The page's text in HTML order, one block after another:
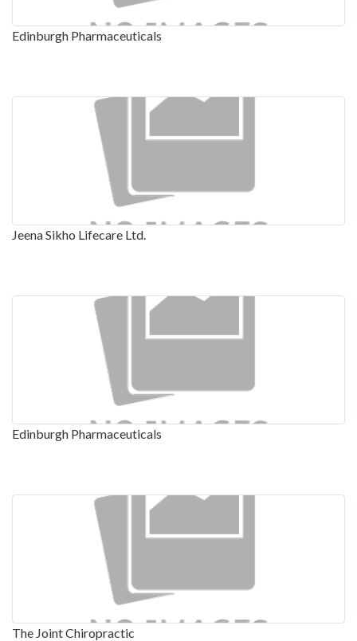
Edinburgh Pharmaceuticals
Jeena Sikho Lifecare Ltd.
Edinburgh Pharmaceuticals
The Joint Chiropractic